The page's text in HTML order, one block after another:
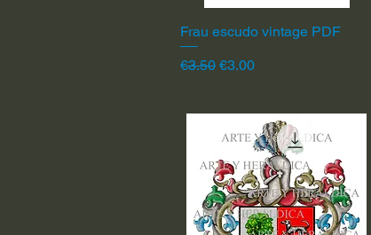
Quick View
Frau escudo vintage PDF
Regular Price
€3.50 Sale Price
€3.00